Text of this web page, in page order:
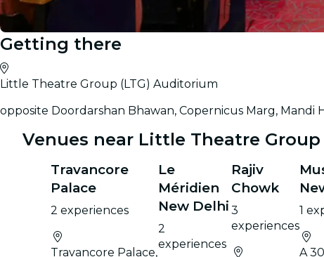
Getting there
Little Theatre Group (LTG) Auditorium
opposite Doordarshan Bhawan, Copernicus Marg, Mandi
Venues near Little Theatre
Travancore
Palace
2 experiences
Travancore Palace,
Le
Méridien
New Delhi
2
experiences
Rajiv
Chowk
3
experiences
1
A